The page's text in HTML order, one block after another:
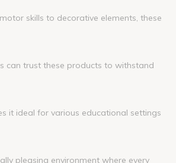
skills to decorative elements, these
can trust these products to withstand
it ideal for various educational settings
pleasing environment where every